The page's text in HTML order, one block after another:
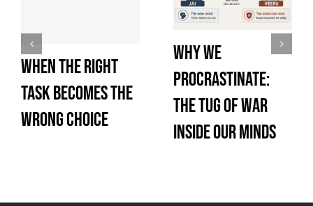
When the Right
Task Becomes the
Wrong Choice
Why We
Procrastinate:
The Tug of War
Inside Our Minds